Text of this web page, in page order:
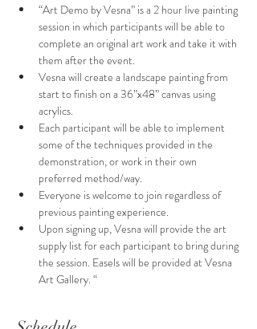
“Art Demo by Vesna” is a 2 hour live painting
session in which participants will be able to
complete an original art work and take it with
them after the event.
Vesna will create a landscape painting from
start to finish on a 36”x48” canvas using
acrylics.
Each participant will be able to implement
some of the techniques provided in the
demonstration, or work in their own
preferred method/way.
Everyone is welcome to join regardless of
previous painting experience.
Upon signing up, Vesna will provide the art
supply list for each participant to bring during
the session. Easels will be provided at Vesna
Art Gallery. “